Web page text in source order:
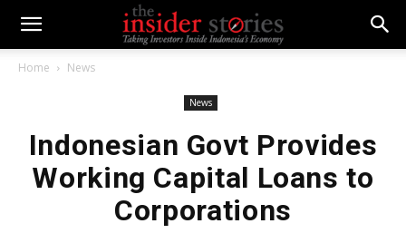
Home News
News
Indonesian Govt Provides
Working Capital Loans to
Corporations